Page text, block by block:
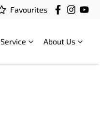
Favourites
Service About Us